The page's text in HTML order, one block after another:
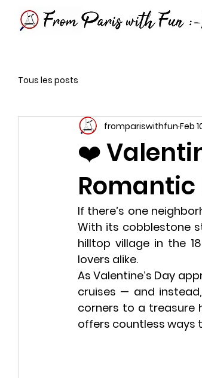
Tous les posts
❤️
frompariswithfun Feb
If there’s one
With its cobblestone
hilltop village in the
lovers alike.
As Valentine’s Day
cruises — and
corners to a treasure
offers countless ways